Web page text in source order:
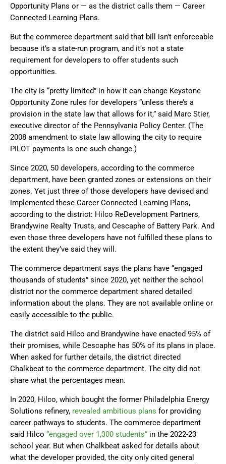
Opportunity Plans or — as the district calls them — Career
Connected Learning Plans.
But the commerce department said that bill isn’t enforceable
because it’s a state-run program, and it’s not a state
requirement for developers to offer students such
opportunities.
The city is “pretty limited” in how it can change Keystone
Opportunity Zone rules for developers “unless there’s a
provision in the state law that allows for it,” said Marc Stier,
executive director of the Pennsylvania Policy Center. (The
2008 amendment to state law allowing the city to require
PILOT payments is one such change.)
Since 2020, 50 developers, according to the commerce
department, have been granted zones or extensions on their
zones. Yet just three of those developers have devised and
implemented these Career Connected Learning Plans,
according to the district: Hilco ReDevelopment Partners,
Brandywine Realty Trusts, and Cescaphe of Battery Park. And
even those three developers have not fulfilled these plans to
the extent they’ve said they will.
The commerce department says the plans have “engaged
thousands of students” since 2020, yet neither the school
district nor the commerce department shared detailed
information about the plans. They are not available online or
easily accessible to the public.
The district said Hilco and Brandywine have enacted 95% of
their promises, while Cescaphe has 50% of its plans in place.
When asked for further details, the district directed
Chalkbeat to the commerce department. The city did not
share what the percentages mean.
In 2020, Hilco, which bought the former Philadelphia Energy
Solutions refinery, revealed ambitious plans for providing
career pathways to students. The commerce department
said Hilco “engaged over 1,300 students” in the 2022-23
school year. But when Chalkbeat asked for details about
what the developer provided, the city only cited general